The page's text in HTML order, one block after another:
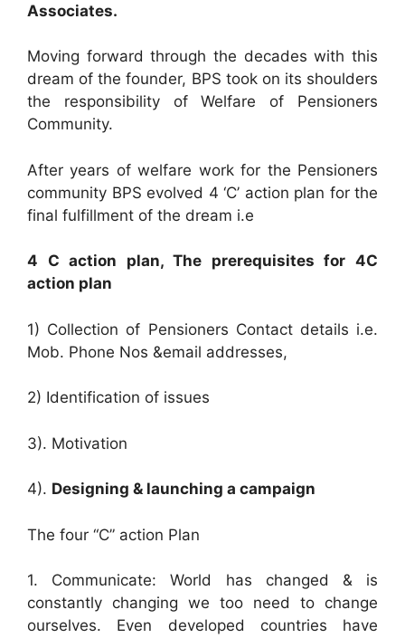
Associates.
Moving forward through the decades with this
dream of the founder, BPS took on its shoulders
the responsibility of Welfare of Pensioners
Community.
After years of welfare work for the Pensioners
community BPS evolved 4 ‘C’ action plan for the
final fulfillment of the dream i.e
4 C action plan, The prerequisites for 4C
action plan
1) Collection of Pensioners Contact details i.e.
Mob. Phone Nos &email addresses,
2) Identification of issues
3). Motivation
4). Designing & launching a campaign
The four “C” action Plan
1. Communicate: World has changed & is
constantly changing we too need to change
ourselves. Even developed countries have